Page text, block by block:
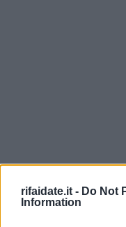
rifaidate.it - Do Not
Information